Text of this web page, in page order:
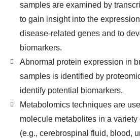
samples are examined by
to gain insight into the
disease-related genes and to
biomarkers.
Abnormal protein expression in
samples is identified by
identify potential biomarkers.
Metabolomics techniques are
molecule metabolites in a
(e.g., cerebrospinal fluid, blood,